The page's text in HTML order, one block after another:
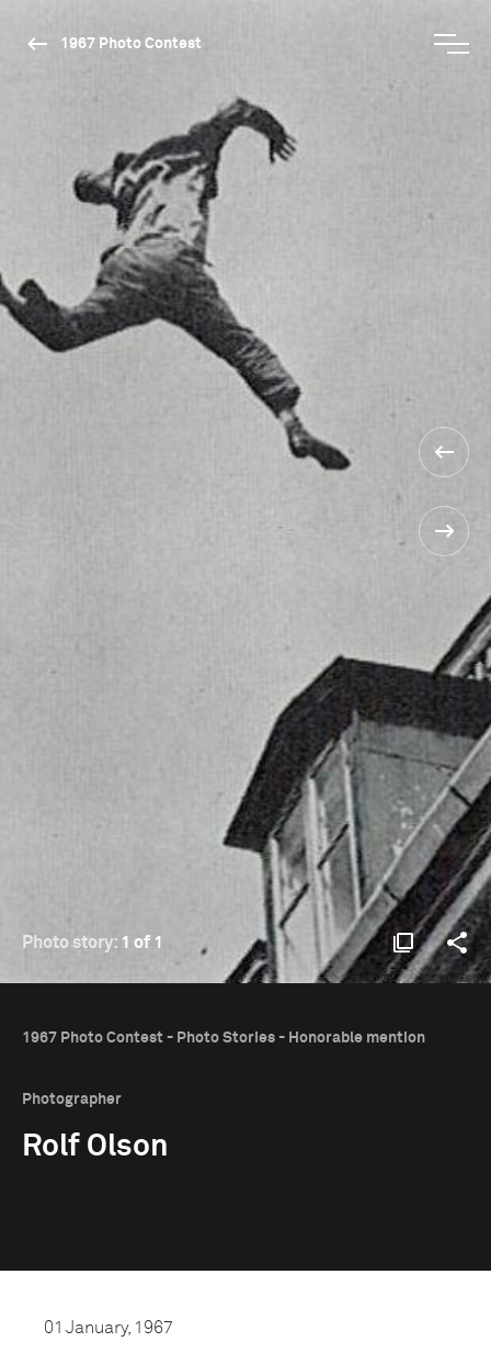
1967 Photo Contest
Photo story: 1 of 1
1967 Photo Contest - Photo Stories - Honorable mention
Photographer
Rolf Olson
01 January, 1967